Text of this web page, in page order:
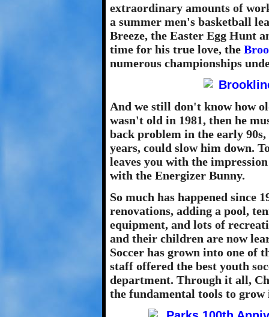
extraordinary amounts of
a summer men's basketball
Breeze, the Easter Egg Hunt
time for his true love, the
numerous championships
And we still don't know how
wasn't old in 1981, then he
back problem in the early
years, could slow him down.
leaves you with the
with the Energizer Bunny.
So much has happened since
renovations, adding a pool,
equipment, and lots of
and their children are now
Soccer has grown into one of
staff offered the best youth
department. Through it all,
the fundamental tools to grow